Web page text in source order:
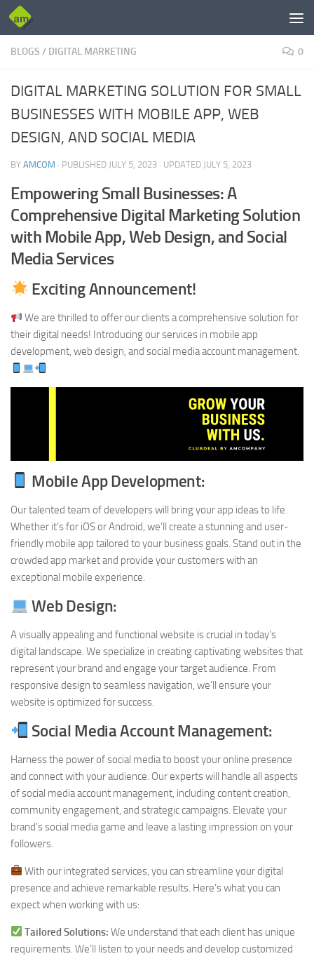
Skip to content
BLOGS / DIGITAL MARKETING 0
DIGITAL MARKETING SOLUTION FOR SMALL
BUSINESSES WITH MOBILE APP, WEB
DESIGN, AND SOCIAL MEDIA
BY AMCOM · PUBLISHED JULY 5, 2023 · UPDATED JULY 5, 2023
Empowering Small Businesses: A
Comprehensive Digital Marketing Solution
with Mobile App, Web Design, and Social
Media Services
Exciting Announcement!
We are thrilled to offer our clients a comprehensive solution for
their digital needs! Introducing our services in mobile app
development, web design, and social media account management.
Mobile App Development:
Our talented team of developers will bring your app ideas to life.
Whether it’s for iOS or Android, we’ll create a stunning and user-
friendly mobile app tailored to your business goals. Stand out in the
crowded app market and provide your customers with an
exceptional mobile experience.
Web Design:
A visually appealing and functional website is crucial in today’s
digital landscape. We specialize in creating captivating websites that
represent your brand and engage your target audience. From
responsive design to seamless navigation, we’ll ensure your
website is optimized for success.
Social Media Account Management:
Harness the power of social media to boost your online presence
and connect with your audience. Our experts will handle all aspects
of social media account management, including content creation,
community engagement, and strategic campaigns. Elevate your
brand’s social media game and leave a lasting impression on your
followers.
With our integrated services, you can streamline your digital
presence and achieve remarkable results. Here’s what you can
expect when working with us:
Tailored Solutions: We understand that each client has unique
requirements. We’ll listen to your needs and develop customized